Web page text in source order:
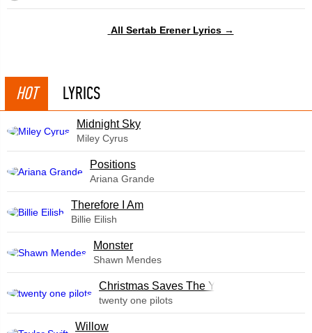
All Sertab Erener Lyrics →
HOT LYRICS
Midnight Sky
Miley Cyrus
​Positions
Ariana Grande
Therefore I Am
Billie Eilish
Monster
Shawn Mendes
Christmas Saves The Year
twenty one pilots
Willow